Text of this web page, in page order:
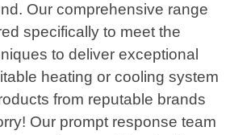
Our comprehensive range
specifically to meet the
to deliver exceptional
heating or cooling system
from reputable brands
Our prompt response team